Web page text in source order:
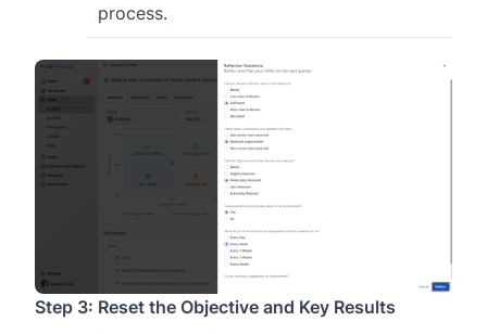
process.
Step 3: Reset the Objective and Key Results